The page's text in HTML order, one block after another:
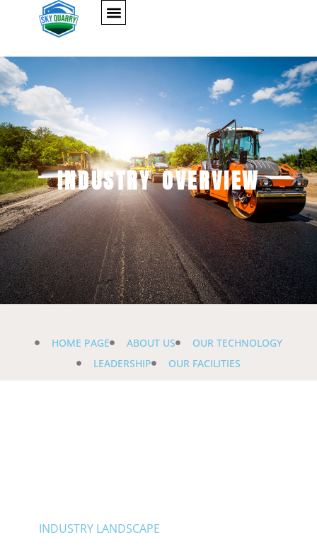
INDUSTRY OVERVIEW
HOME PAGE ABOUT US
OUR TECHNOLOGY
LEADERSHIP
OUR FACILITIES
INDUSTRY LANDSCAPE